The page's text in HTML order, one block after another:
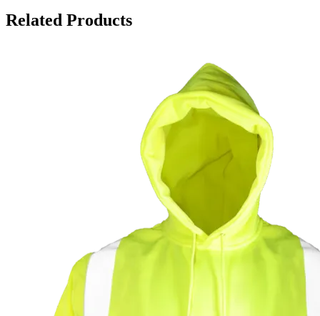
Related Products